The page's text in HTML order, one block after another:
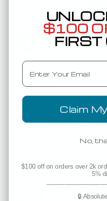
S
M L
18 20 22
28 29 30
(3)
Anvil 88VL by Gildan Missy Fit
Est. Delivery
$100
FIRST
Email
Claim
No,
$100 off on orders over 2k
5%
🔒